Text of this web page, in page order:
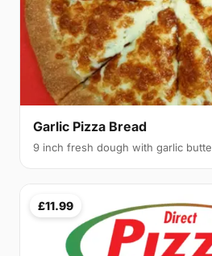
Garlic Pizza Bread
9 inch fresh dough with garlic
£11.99